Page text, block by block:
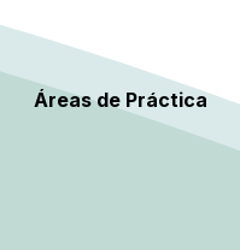
Áreas de Práctica